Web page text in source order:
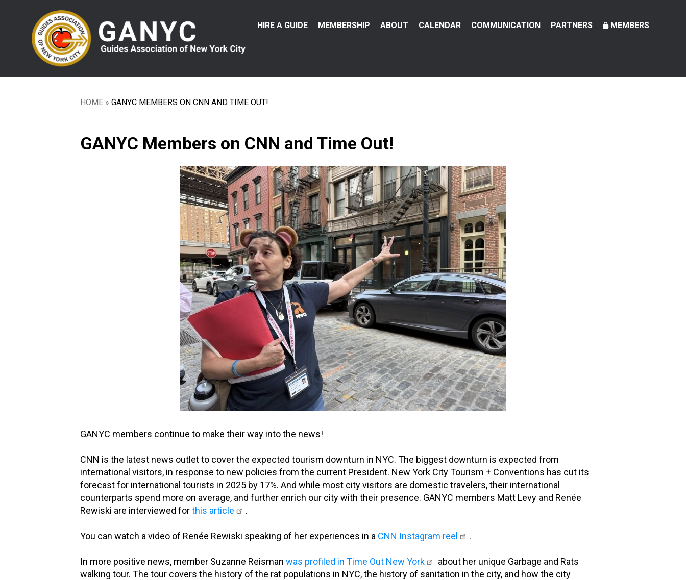
Main
HIRE A GUIDE MEMBERSHIP ABOUT CALENDAR COMMUNICATION PARTNERS MEMBERS
Breadcrumb
HOME GANYC MEMBERS ON CNN AND TIME OUT!
GANYC Members on CNN and Time Out!
GANYC members continue to make their way into the news!
CNN is the latest news outlet to cover the expected tourism downturn in NYC. The biggest downturn is expected from
international visitors, in response to new policies from the current President. New York City Tourism + Conventions has cut its
forecast for international tourists in 2025 by 17%. And while most city visitors are domestic travelers, their international
counterparts spend more on average, and further enrich our city with their presence. GANYC members Matt Levy and Renée
Rewiski are interviewed forthis article .
You can watch a video of Renée Rewiski speaking of her experiences in a CNN Instagram reel .
In more positive news, member Suzanne Reisman was profiled in Time Out New York
about her unique Garbage and Rats
walking tour. The tour covers the history of the rat populations in NYC, the history of sanitation in the city, and how the city